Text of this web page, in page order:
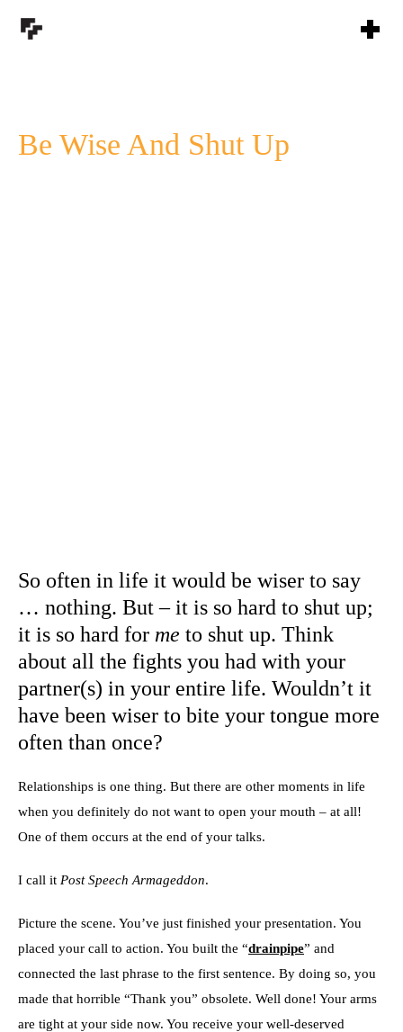
Be Wise And Shut Up
So often in life it would be wiser to say
… nothing. But – it is so hard to shut up;
it is so hard for me to shut up. Think
about all the fights you had with your
partner(s) in your entire life. Wouldn’t it
have been wiser to bite your tongue more
often than once?
Relationships is one thing. But there are other moments in life
when you definitely do not want to open your mouth – at all!
One of them occurs at the end of your talks.
I call it Post Speech Armageddon.
Picture the scene. You’ve just finished your presentation. You
placed your call to action. You built the “drainpipe” and
connected the last phrase to the first sentence. By doing so, you
made that horrible “Thank you” obsolete. Well done! Your arms
are tight at your side now. You receive your well-deserved